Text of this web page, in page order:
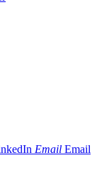
Email Email